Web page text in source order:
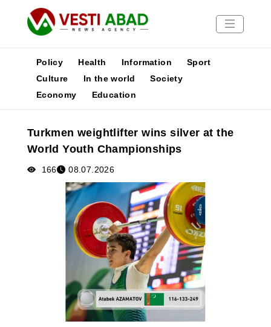
News
Media
Poster
Policy Health Information
Sport
Culture
In the world
Society
Economy
Education
Turkmen weightlifter wins silver at the
World Youth Championships
166 08.07.2026